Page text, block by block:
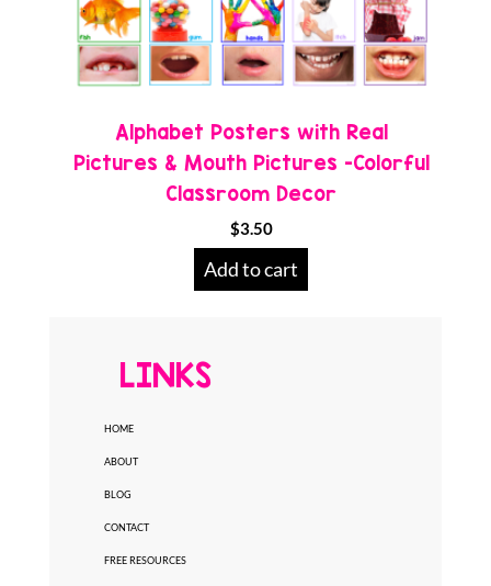
Alphabet Posters with Real
Pictures & Mouth Pictures -Colorful
Classroom Decor
$3.50
Add to cart
LINKS
HOME
ABOUT
BLOG
CONTACT
FREE RESOURCES